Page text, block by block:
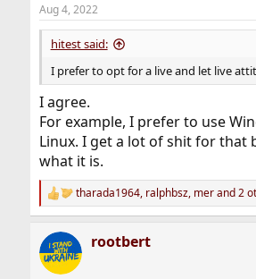
s
:
Aug 4, 2022
hitest said:
I prefer to opt for a live and let live
I agree.
For example, I prefer to use
Linux. I get a lot of shit for that
what it is.
R
e
c
t
i
tharada1964, ralphbsz, merand 2
rootbert